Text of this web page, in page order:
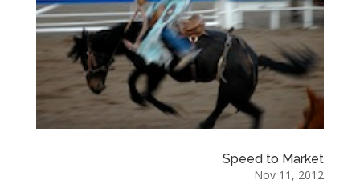
Speed to Market
Nov 11, 2012